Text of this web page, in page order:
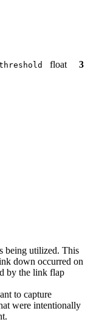
float 3
being utilized. This
down occurred on
by the link flap
to capture
were intentionally